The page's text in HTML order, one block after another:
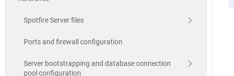
Spotfire Server files
Ports and firewall configuration
Server bootstrapping and database connection
pool configuration